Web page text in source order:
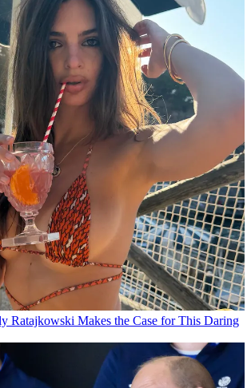
Ratajkowski Makes the Case for This Daring